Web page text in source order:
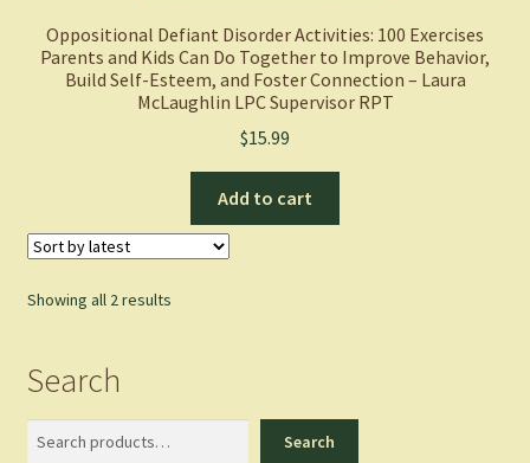
Oppositional Defiant Disorder Activities: 100 Exercises
Parents and Kids Can Do Together to Improve Behavior,
Build Self-Esteem, and Foster Connection – Laura
McLaughlin LPC Supervisor RPT
$15.99
Add to cart
Showing all 2 resultsSorted
Search
Search